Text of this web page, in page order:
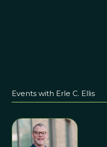
Events with Erle C. Ellis